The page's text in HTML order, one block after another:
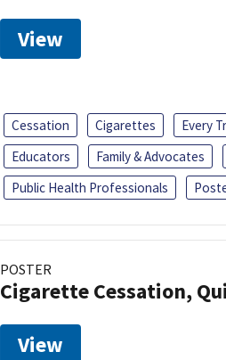
View
Cessation Cigarettes Every
Educators
Family & Advocates
Public Health Professionals
POSTER
Cigarette Cessation,
View